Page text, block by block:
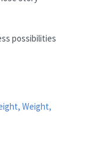
possibilities
Weight,